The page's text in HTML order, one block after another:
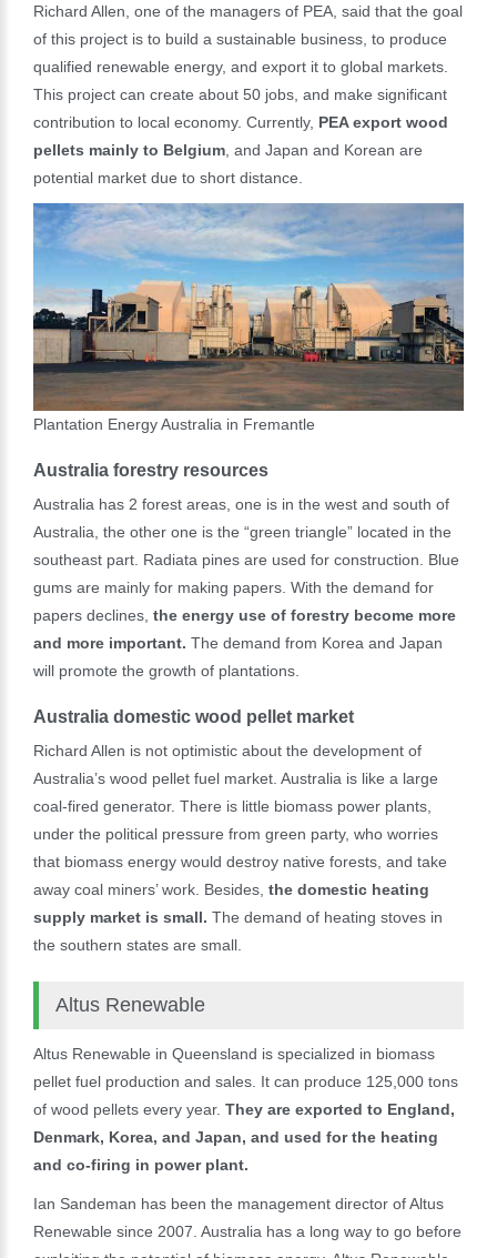
Richard Allen, one of the managers of PEA, said that the goal
of this project is to build a sustainable business, to produce
qualified renewable energy, and export it to global markets.
This project can create about 50 jobs, and make significant
contribution to local economy. Currently, PEA export wood
pellets mainly to Belgium , and Japan and Korean are
potential market due to short distance.
Plantation Energy Australia in Fremantle
Australia forestry resources
Australia has 2 forest areas, one is in the west and south of
Australia, the other one is the “green triangle” located in the
southeast part. Radiata pines are used for construction. Blue
gums are mainly for making papers. With the demand for
papers declines, the energy use of forestry become more
and more important. The demand from Korea and Japan
will promote the growth of plantations.
Australia domestic wood pellet market
Richard Allen is not optimistic about the development of
Australia’s wood pellet fuel market. Australia is like a large
coal-fired generator. There is little biomass power plants,
under the political pressure from green party, who worries
that biomass energy would destroy native forests, and take
away coal miners’ work. Besides, the domestic heating
supply market is small. The demand of heating stoves in
the southern states are small.
Altus Renewable
Altus Renewable in Queensland is specialized in biomass
pellet fuel production and sales. It can produce 125,000 tons
of wood pellets every year. They are exported to England,
Denmark, Korea, and Japan, and used for the heating
and co-firing in power plant.
Ian Sandeman has been the management director of Altus
Renewable since 2007. Australia has a long way to go before